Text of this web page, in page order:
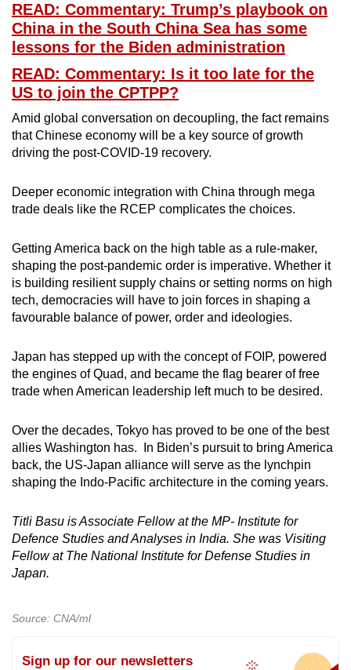
READ: Commentary: Trump’s playbook on
China in the South China Sea has some
lessons for the Biden administration
READ: Commentary: Is it too late for the
US to join the CPTPP?
Amid global conversation on decoupling, the fact remains
that Chinese economy will be a key source of growth
driving the post-COVID-19 recovery.
Deeper economic integration with China through mega
trade deals like the RCEP complicates the choices.
Getting America back on the high table as a rule-maker,
shaping the post-pandemic order is imperative. Whether it
is building resilient supply chains or setting norms on high
tech, democracies will have to join forces in shaping a
favourable balance of power, order and ideologies.
Japan has stepped up with the concept of FOIP, powered
the engines of Quad, and became the flag bearer of free
trade when American leadership left much to be desired.
Over the decades, Tokyo has proved to be one of the best
allies Washington has. In Biden’s pursuit to bring America
back, the US-Japan alliance will serve as the lynchpin
shaping the Indo-Pacific architecture in the coming years.
Titli Basu isAssociate Fellow at the MP- Institute for
Defence Studies and Analyses in India. She was Visiting
Fellow at The National Institute for Defense Studies in
Japan.
Source: CNA/ml
Sign up for our newsletters